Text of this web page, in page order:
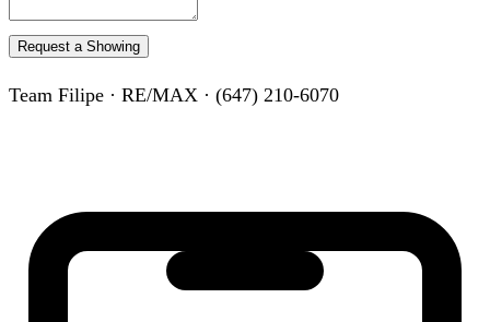
Request a Showing
Team Filipe · RE/MAX · (647) 210-6070